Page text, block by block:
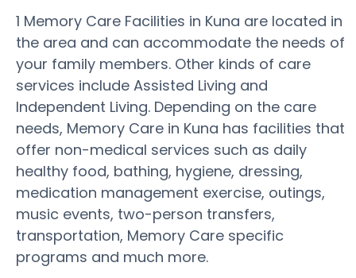
1 Memory Care Facilities in Kuna are located in
the area and can accommodate the needs of
your family members. Other kinds of care
services include Assisted Living and
Independent Living. Depending on the care
needs, Memory Care in Kuna has facilities that
offer non-medical services such as daily
healthy food, bathing, hygiene, dressing,
medication management exercise, outings,
music events, two-person transfers,
transportation, Memory Care specific
programs and much more.